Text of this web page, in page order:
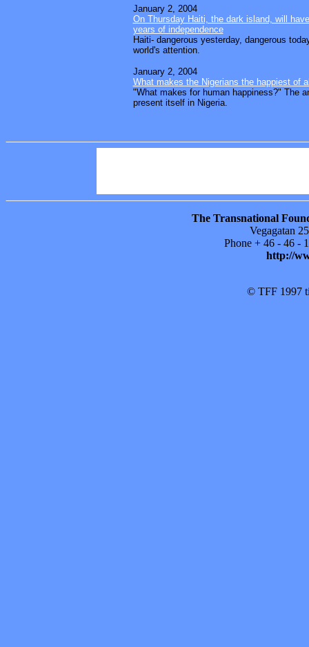
January 2, 2004
On Thursday Haiti, the dark island, will
years of independence
Haiti- dangerous yesterday, dangerous
world's attention.
January 2, 2004
What makes the Nigerians the happiest of
"What makes for human happiness?" The
present itself in Nigeria.
The Transnational
Vegagatan
Phone + 46 - 46 -
http://
© TFF 1997